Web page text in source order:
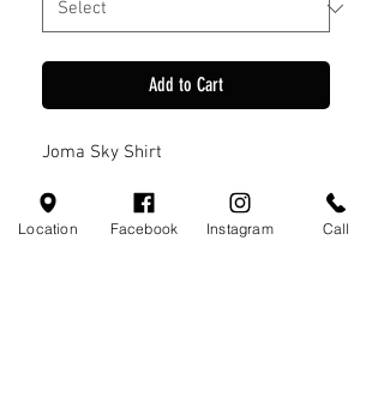
Add to Cart
Joma Sky Shirt
Location Facebook Instagram Call